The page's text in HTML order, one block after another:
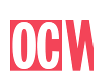
content